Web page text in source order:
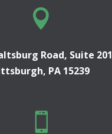

Road, Suite 201
PA 15239
